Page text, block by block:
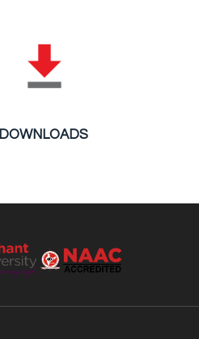
DOWNLOADS